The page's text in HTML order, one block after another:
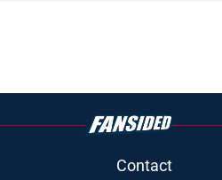
Contact